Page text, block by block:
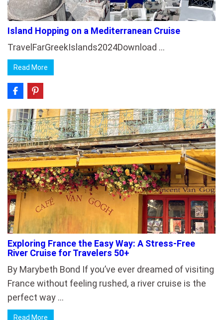
Island Hopping on a Mediterranean Cruise
TravelFarGreekIslands2024Download …
Read More
Exploring France the Easy Way: A Stress-Free
River Cruise for Travelers 50+
By Marybeth Bond If you’ve ever dreamed of visiting
France without feeling rushed, a river cruise is the
perfect way …
Read More